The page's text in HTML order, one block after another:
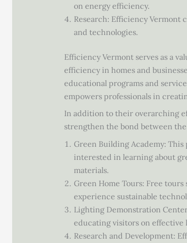
on energy efficiency.
Research: Efficiency Vermont
and technologies.
Efficiency Vermont serves as a
efficiency in homes and
educational programs and
empowers professionals in
In addition to their overarching
strengthen the bond between
Green Building Academy:
interested in learning about
materials.
Green Home Tours: Free
experience sustainable
Lighting Demonstration
educating visitors on
Research and Development: